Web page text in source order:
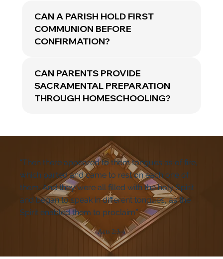
CAN A PARISH HOLD FIRST
COMMUNION BEFORE
CONFIRMATION?
CAN PARENTS PROVIDE
SACRAMENTAL PREPARATION
THROUGH HOMESCHOOLING?
“Then there appeared to them tongues as of fire,
which parted and came to rest on each one of
them. And they were all filled with the holy Spirit
and began to speak in different tongues, as the
Spirit enabled them to proclaim.”
Acts 2:3-4